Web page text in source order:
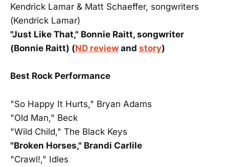
Kendrick Lamar & Matt Schaeffer, songwriters
(Kendrick Lamar)
"Just Like That," Bonnie Raitt, songwriter
(Bonnie Raitt) (ND review and story)
Best Rock Performance
"So Happy It Hurts," Bryan Adams
"Old Man," Beck
"Wild Child," The Black Keys
"Broken Horses," Brandi Carlile
"Crawl!," Idles